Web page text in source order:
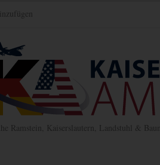
Ramstein, Kaiserslautern, Landstuhl &